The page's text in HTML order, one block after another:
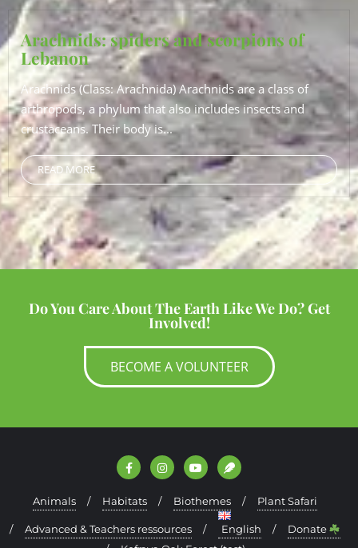
Arachnids: spiders and scorpions of
Lebanon
Arachnids (Class: Arachnida) Arachnids are a class of
arthropods, a phylum that also includes insects and
crustaceans. Their body is...
READ MORE
Do You Care About The Earth Like We Do? Get
Involved!
BECOME A VOLUNTEER
Animals Habitats Biothemes Plant Safari
Advanced & Teachers ressources English
Donate